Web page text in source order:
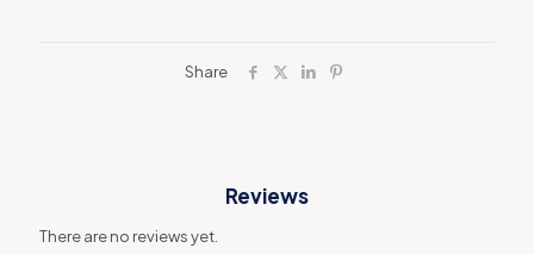
Share
Reviews
There are no reviews yet.